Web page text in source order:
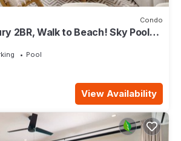
Condo
2BR, Walk to Beach! Sky Pool
Pool
View Availability